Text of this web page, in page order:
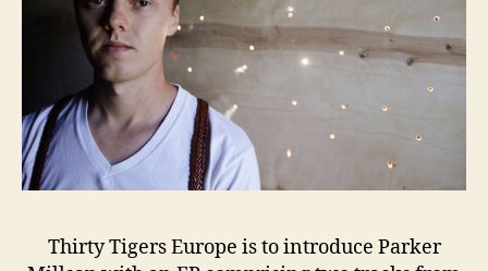
Thirty Tigers Europe is to introduce Parker